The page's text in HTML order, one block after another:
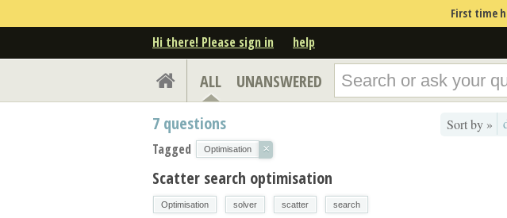
First time
Hi there! Please sign in help
ALL UNANSWERED
Sort by »
7 questions
Tagged Optimisation ×
Scatter search optimisation
Optimisation solver scatter search